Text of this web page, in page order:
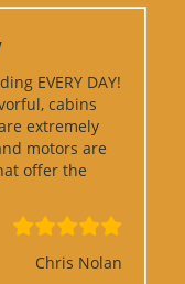
EVERY DAY!
cabins
extremely
motors are
offer the
Chris Nolan